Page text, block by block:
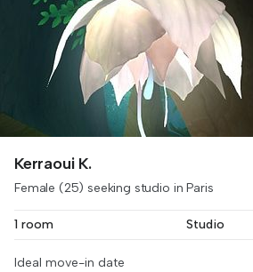
Kerraoui K.
Female (25) seeking studio in Paris
1 room Studio
Ideal move-in date